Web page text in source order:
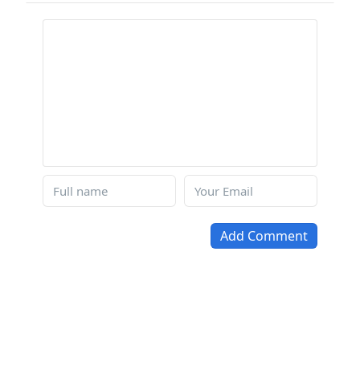
Add Comment